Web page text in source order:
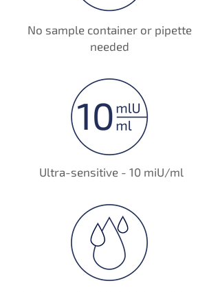
No sample container or pipette
needed
Ultra-sensitive - 10 miU/ml